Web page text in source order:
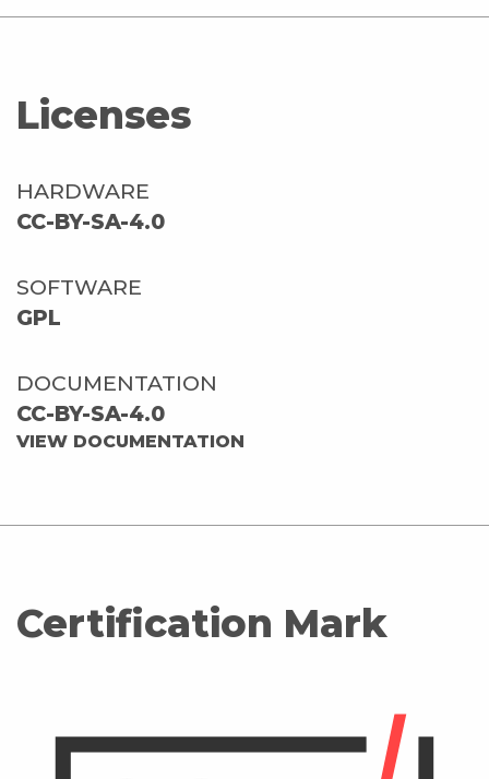
Licenses
HARDWARE
CC-BY-SA-4.0
SOFTWARE
GPL
DOCUMENTATION
CC-BY-SA-4.0
VIEW DOCUMENTATION
Certification Mark